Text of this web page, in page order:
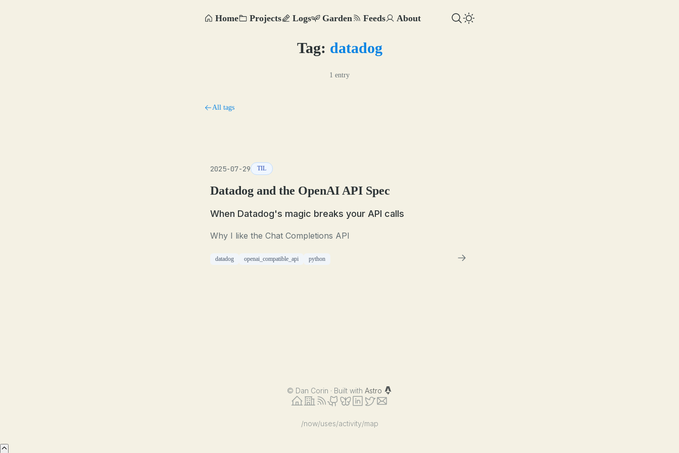
Home Projects Logs Garden Feeds About
Tag: datadog
1 entry
All tags
2025-07-29 TIL
Datadog and the OpenAI API Spec
When Datadog's magic breaks your API calls
Why I like the Chat Completions API
datadog openai_compatible_api python
© Dan Corin · Built with Astro
/now/uses/activity/map